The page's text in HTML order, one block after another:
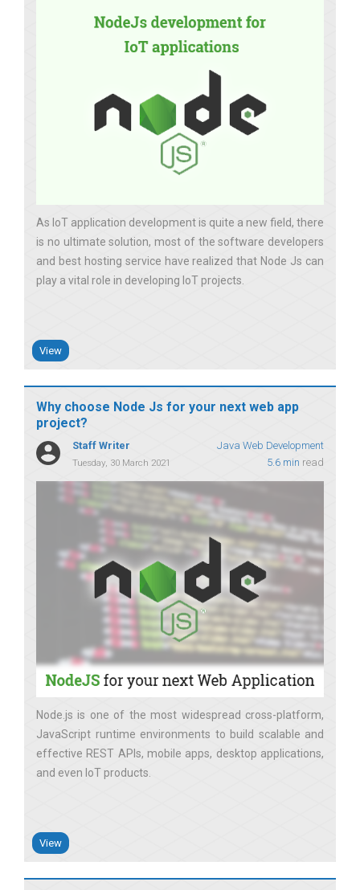
As IoT application development is quite a new field, there
is no ultimate solution, most of the software developers
and best hosting service have realized that Node Js can
play a vital role in developing IoT projects
View
Why choose Node Js for your next web app
project?
Staff Writer Java Web Development
Tuesday, 30 March 2021 5.6 min read
Node.js is one of the most widespread cross-platform,
JavaScript runtime environments to build scalable and
effective REST APIs, mobile apps, desktop applications,
and even IoT products
View